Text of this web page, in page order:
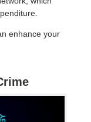
enhance your